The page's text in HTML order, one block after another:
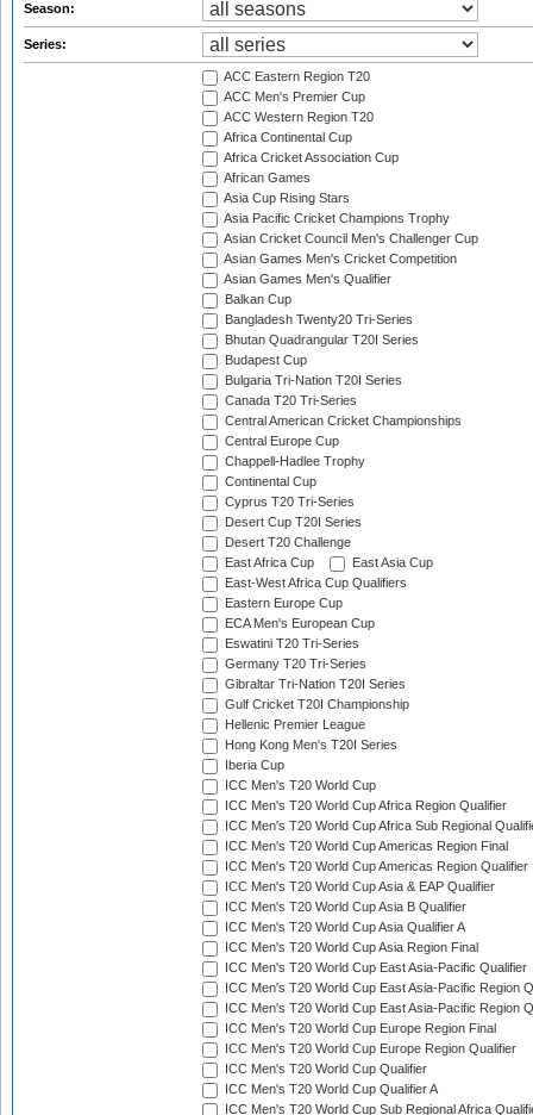
Season:
Series:
ACC Eastern Region T20
ACC Men's Premier Cup
ACC Western Region T20
Africa Continental Cup
Africa Cricket Association Cup
African Games
Asia Cup Rising Stars
Asia Pacific Cricket Champions Trophy
Asian Cricket Council Men's Challenger Cup
Asian Games Men's Cricket Competition
Asian Games Men's Qualifier
Balkan Cup
Bangladesh Twenty20 Tri-Series
Bhutan Quadrangular T20I Series
Budapest Cup
Bulgaria Tri-Nation T20I Series
Canada T20 Tri-Series
Central American Cricket Championships
Central Europe Cup
Chappell-Hadlee Trophy
Continental Cup
Cyprus T20 Tri-Series
Desert Cup T20I Series
Desert T20 Challenge
East Africa Cup
East Asia Cup
East-West Africa Cup Qualifiers
Eastern Europe Cup
ECA Men's European Cup
Eswatini T20 Tri-Series
Germany T20 Tri-Series
Gibraltar Tri-Nation T20I Series
Gulf Cricket T20I Championship
Hellenic Premier League
Hong Kong Men's T20I Series
Iberia Cup
ICC Men's T20 World Cup
ICC Men's T20 World Cup Africa Region Qualifier
ICC Men's T20 World Cup Africa Sub Regional
ICC Men's T20 World Cup Americas Region Final
ICC Men's T20 World Cup Americas Region Qualifier
ICC Men's T20 World Cup Asia & EAP Qualifier
ICC Men's T20 World Cup Asia B Qualifier
ICC Men's T20 World Cup Asia Qualifier A
ICC Men's T20 World Cup Asia Region Final
ICC Men's T20 World Cup East Asia-Pacific Qualifier
ICC Men's T20 World Cup East Asia-Pacific Region
ICC Men's T20 World Cup East Asia-Pacific Region
ICC Men's T20 World Cup Europe Region Final
ICC Men's T20 World Cup Europe Region Qualifier
ICC Men's T20 World Cup Qualifier
ICC Men's T20 World Cup Qualifier A
ICC Men's T20 World Cup Sub Regional Africa